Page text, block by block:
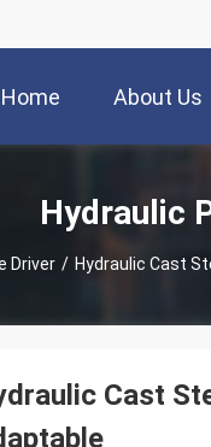
Home About Us
Hydraulic
Driver / Hydraulic Cast
Cast